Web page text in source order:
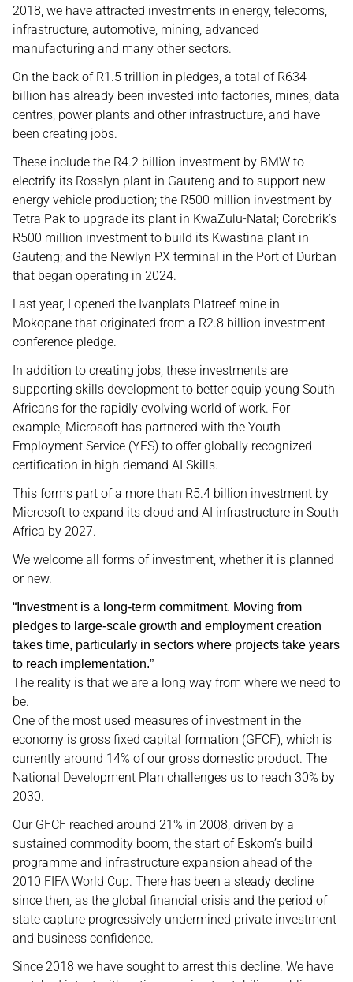
2018, we have attracted investments in energy, telecoms,
infrastructure, automotive, mining, advanced
manufacturing and many other sectors.
On the back of R1.5 trillion in pledges, a total of R634
billion has already been invested into factories, mines, data
centres, power plants and other infrastructure, and have
been creating jobs.
These include the R4.2 billion investment by BMW to
electrify its Rosslyn plant in Gauteng and to support new
energy vehicle production; the R500 million investment by
Tetra Pak to upgrade its plant in KwaZulu-Natal; Corobrik’s
R500 million investment to build its Kwastina plant in
Gauteng; and the Newlyn PX terminal in the Port of Durban
that began operating in 2024.
Last year, I opened the Ivanplats Platreef mine in
Mokopane that originated from a R2.8 billion investment
conference pledge.
In addition to creating jobs, these investments are
supporting skills development to better equip young South
Africans for the rapidly evolving world of work. For
example, Microsoft has partnered with the Youth
Employment Service (YES) to offer globally recognized
certification in high-demand AI Skills.
This forms part of a more than R5.4 billion investment by
Microsoft to expand its cloud and AI infrastructure in South
Africa by 2027.
We welcome all forms of investment, whether it is planned
or new.
“Investment is a long-term commitment. Moving from
pledges to large-scale growth and employment creation
takes time, particularly in sectors where projects take years
to reach implementation.”
The reality is that we are a long way from where we need to
be.
One of the most used measures of investment in the
economy is gross fixed capital formation (GFCF), which is
currently around 14% of our gross domestic product. The
National Development Plan challenges us to reach 30% by
2030.
Our GFCF reached around 21% in 2008, driven by a
sustained commodity boom, the start of Eskom’s build
programme and infrastructure expansion ahead of the
2010 FIFA World Cup. There has been a steady decline
since then, as the global financial crisis and the period of
state capture progressively undermined private investment
and business confidence.
Since 2018 we have sought to arrest this decline. We have